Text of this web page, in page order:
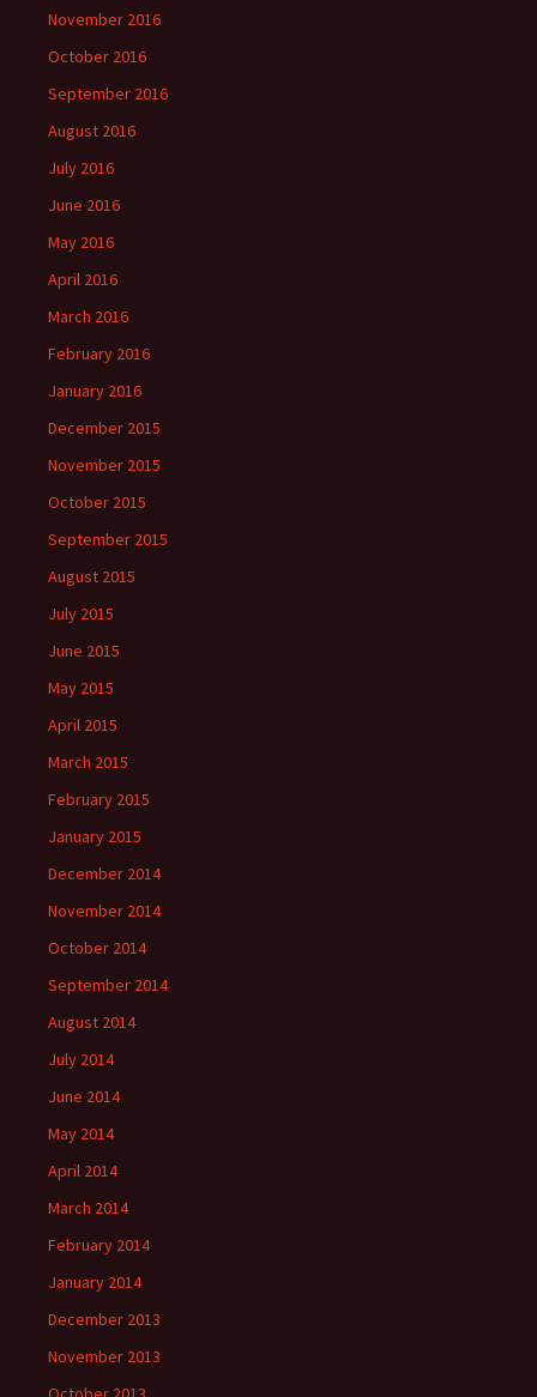
November 2016
October 2016
September 2016
August 2016
July 2016
June 2016
May 2016
April 2016
March 2016
February 2016
January 2016
December 2015
November 2015
October 2015
September 2015
August 2015
July 2015
June 2015
May 2015
April 2015
March 2015
February 2015
January 2015
December 2014
November 2014
October 2014
September 2014
August 2014
July 2014
June 2014
May 2014
April 2014
March 2014
February 2014
January 2014
December 2013
November 2013